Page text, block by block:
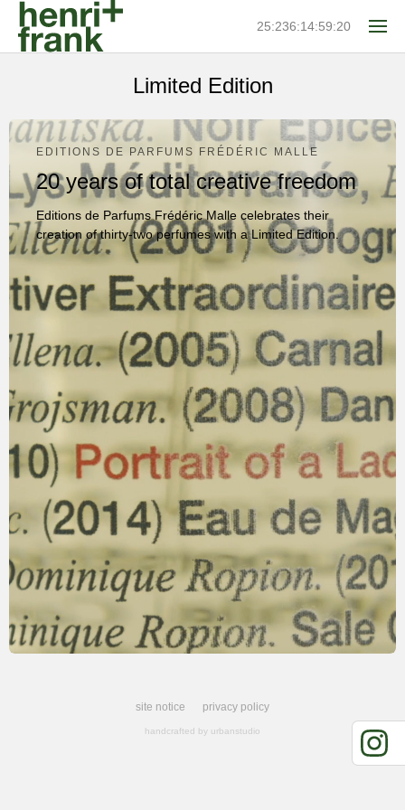
25:236:14:59:20
Limited Edition
EDITIONS DE PARFUMS FRÉDÉRIC MALLE
20 years of total creative freedom
Editions de Parfums Frédéric Malle celebrates their
creation of thirty-two perfumes with a Limited Edition.
site notice privacy policy
handcrafted by urbanstudio